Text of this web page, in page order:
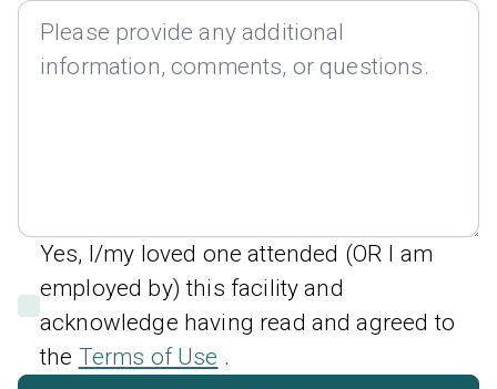
Yes, I/my loved one attended (OR I am
employed by) this facility and
acknowledge having read and agreed to
the Terms of Use .